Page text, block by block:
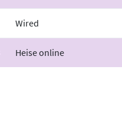
Wired
Heise online